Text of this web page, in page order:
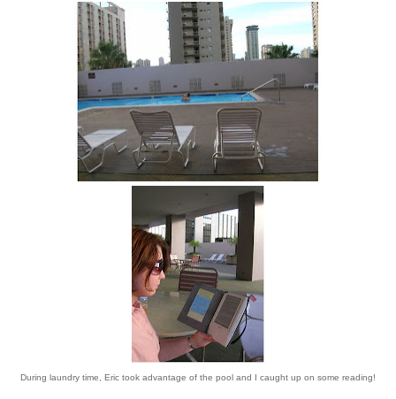
During laundry time, Eric took advantage of the pool and I caught up on some reading!